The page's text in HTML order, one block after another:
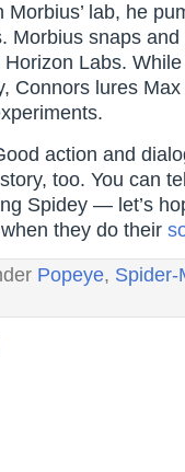
lab, he
Morbius snaps
Labs.
Connors lures
action and
too. You can
Spidey — let’s
they do their
Popeye, Spider-